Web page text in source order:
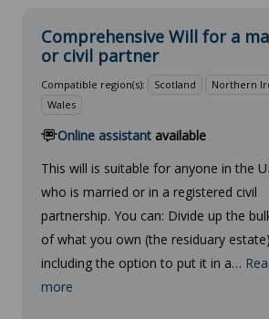
Comprehensive Will for a
or civil partner
Compatible region(s): Scotland Northern
Wales
Online assistant available
This will is suitable for anyone in the
who is married or in a registered civil
partnership. You can: Divide up the
of what you own (the residuary
including the option to put it in a…
more